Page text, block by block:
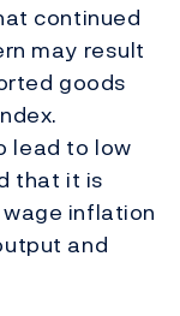
continued
may result
goods
lead to low
that it is
inflation
and